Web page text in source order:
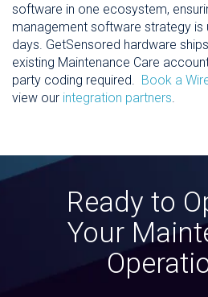
software in one ecosystem,
management software strategy is
days. GetSensored hardware
existing Maintenance Care
party coding required. Book a
view our integration partners.
Ready to
Your